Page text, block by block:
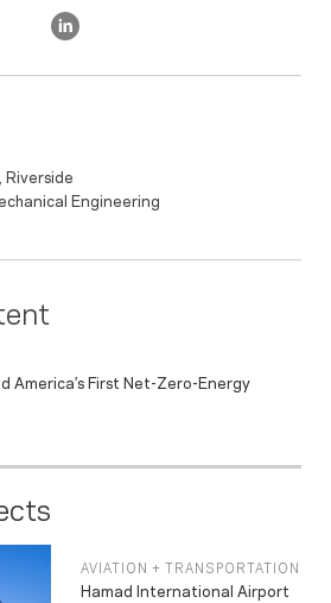
Engineering
America’s First Net-Zero-Energy
AVIATION + TRANSPORTATION
Hamad International Airport